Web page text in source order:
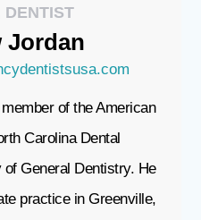
DENTIST
Jordan
of the American
Carolina Dental
General Dentistry. He
practice in Greenville,